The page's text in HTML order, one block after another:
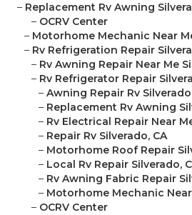
– Replacement Rv Awning
– OCRV Center
– Motorhome Mechanic Near
– Rv Refrigeration Repair
– Rv Awning Repair Near Me
– Rv Refrigerator Repair
– Awning Repair Rv
– Replacement Rv Awning
– Rv Electrical Repair Near
– Repair Rv Silverado, CA
– Motorhome Roof Repair
– Local Rv Repair Silverado,
– Rv Awning Fabric Repair
– Motorhome Mechanic Near
– OCRV Center